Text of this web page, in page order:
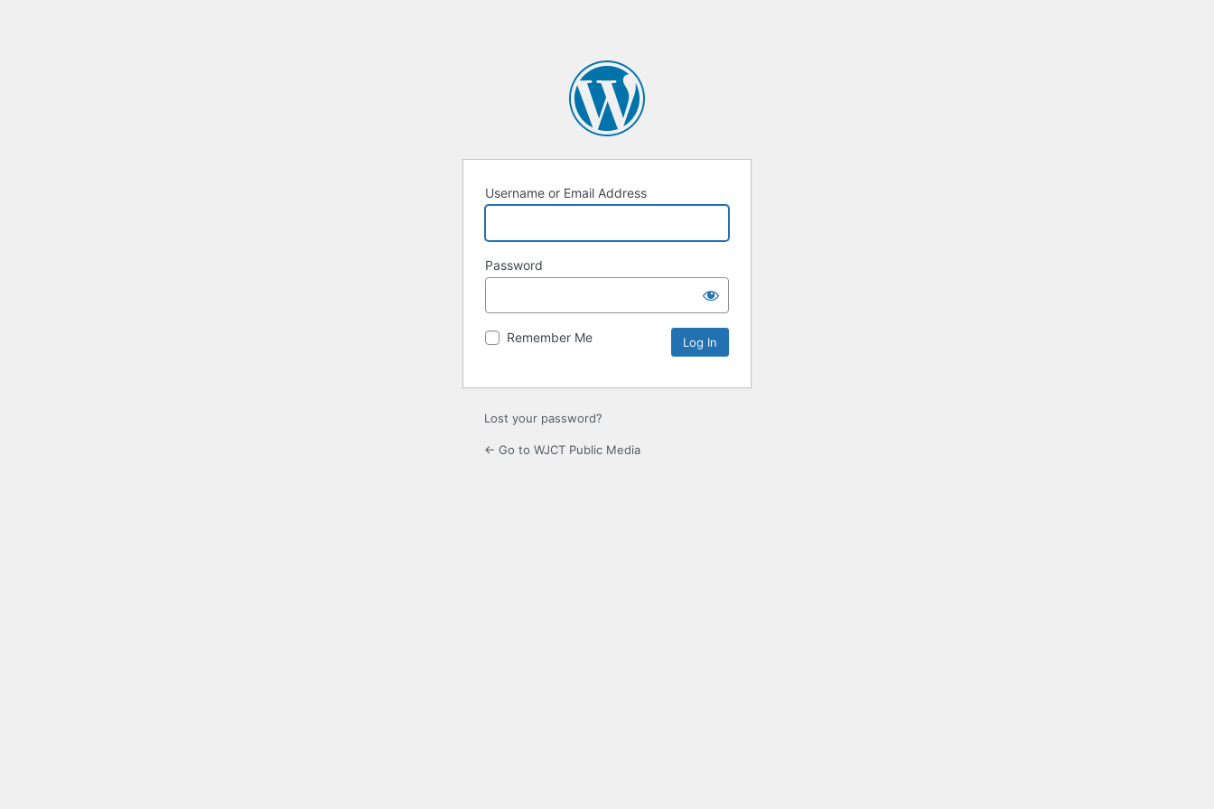
Username or Email Address
Password
Remember Me
Lost your password?
← Go to WJCT Public Media